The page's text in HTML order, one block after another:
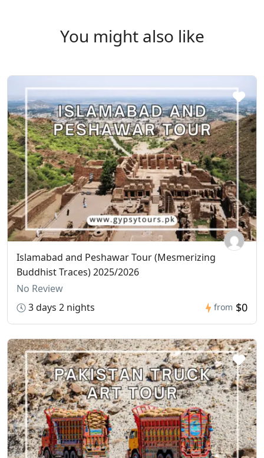
You might also like
Islamabad and Peshawar Tour (Mesmerizing
Buddhist Traces) 2025/2026
No Review
3 days 2 nights
from $0